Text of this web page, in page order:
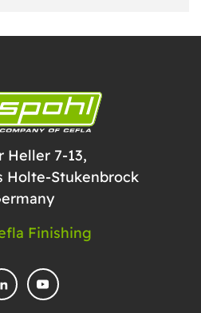
Heller 7-13,
Holte-Stukenbrock
Finishing